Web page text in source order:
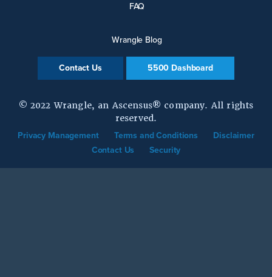
FAQ
Wrangle Blog
Contact Us 5500 Dashboard
© 2022 Wrangle, an Ascensus® company. All rights
reserved.
Privacy Management Terms and Conditions
Disclaimer
Contact Us
Security